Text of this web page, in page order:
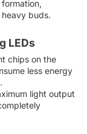
buds.
LEDs
chips on the
less energy
light output